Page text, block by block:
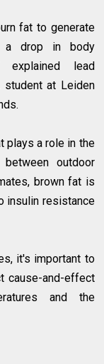
fat to generate
a drop in body
explained lead
student at Leiden
plays a role in the
between outdoor
brown fat is
insulin resistance
it's important to
cause-and-effect
and the